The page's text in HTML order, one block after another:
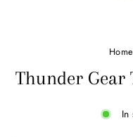
Home
Thunder Gear
In